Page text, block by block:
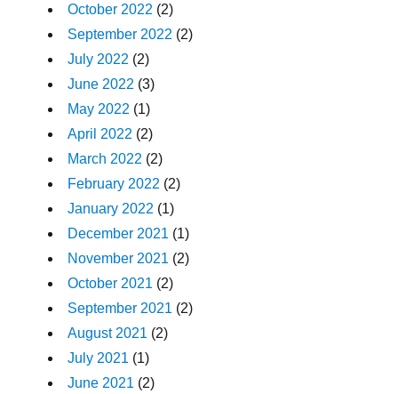
October 2022 (2)
September 2022 (2)
July 2022 (2)
June 2022 (3)
May 2022 (1)
April 2022 (2)
March 2022 (2)
February 2022 (2)
January 2022 (1)
December 2021 (1)
November 2021 (2)
October 2021 (2)
September 2021 (2)
August 2021 (2)
July 2021 (1)
June 2021 (2)